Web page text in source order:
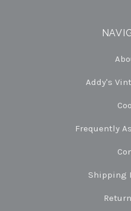
Addy's
Frequently
Shipping